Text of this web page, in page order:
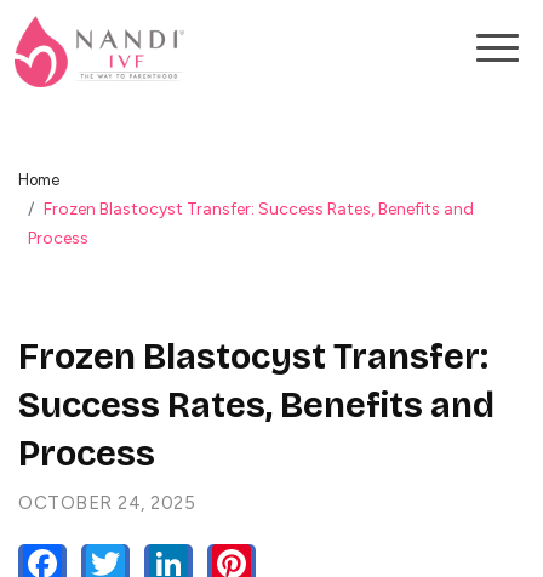
Home
Frozen Blastocyst Transfer: Success Rates, Benefits and
Process
Frozen Blastocyst Transfer:
Success Rates, Benefits and
Process
OCTOBER 24, 2025
FACEBOOKTWITTERLINKEDIN